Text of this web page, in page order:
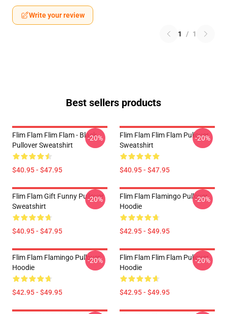
Write your review
1 / 1
Best sellers products
Flim Flam Flim Flam - Black
Pullover Sweatshirt
$40.95 - $47.95
-20%
Flim Flam Flim Flam Pullover
Sweatshirt
$40.95 - $47.95
-20%
Flim Flam Gift Funny Pullover
Sweatshirt
$40.95 - $47.95
-20%
Flim Flam Flamingo Pullover
Hoodie
$42.95 - $49.95
-20%
Flim Flam Flamingo Pullover
Hoodie
$42.95 - $49.95
-20%
Flim Flam Flim Flam Pullover
Hoodie
$42.95 - $49.95
-20%